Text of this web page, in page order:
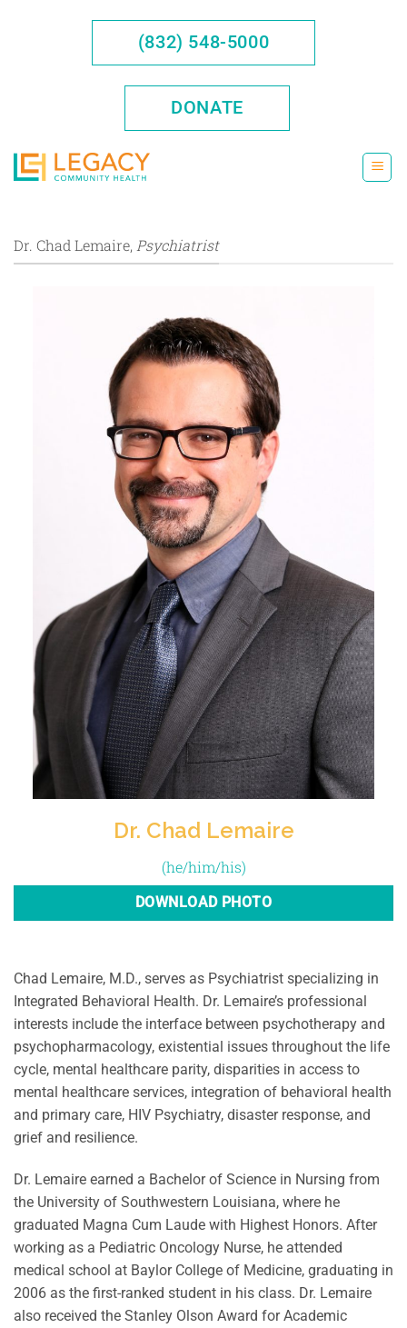
(832) 548-5000
DONATE
Dr. Chad Lemaire, Psychiatrist
Dr. Chad Lemaire
(he/him/his)
DOWNLOAD PHOTO
Chad Lemaire, M.D., serves as Psychiatrist specializing in
Integrated Behavioral Health. Dr. Lemaire’s professional
interests include the interface between psychotherapy and
psychopharmacology, existential issues throughout the life
cycle, mental healthcare parity, disparities in access to
mental healthcare services, integration of behavioral health
and primary care, HIV Psychiatry, disaster response, and
grief and resilience.
Dr. Lemaire earned a Bachelor of Science in Nursing from
the University of Southwestern Louisiana, where he
graduated Magna Cum Laude with Highest Honors. After
working as a Pediatric Oncology Nurse, he attended
medical school at Baylor College of Medicine, graduating in
2006 as the first-ranked student in his class. Dr. Lemaire
also received the Stanley Olson Award for Academic